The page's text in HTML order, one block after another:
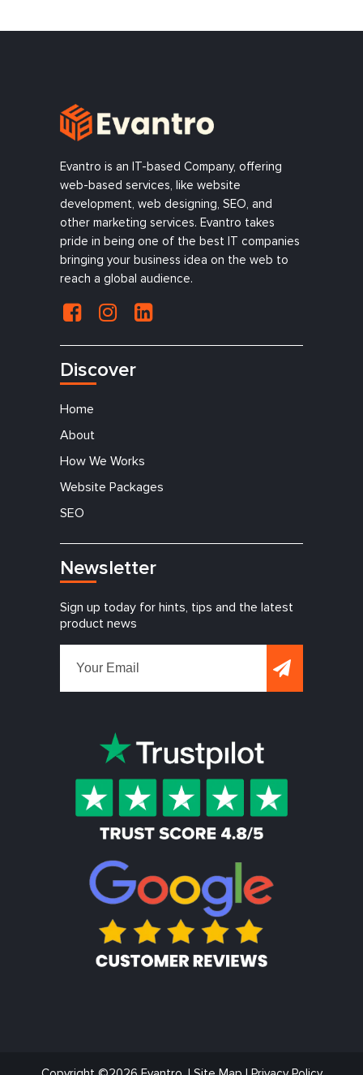
Evantro is an IT-based Company, offering
web-based services, like website
development, web designing, SEO, and
other marketing services. Evantro takes
pride in being one of the best IT companies
bringing your business idea on the web to
reach a global audience.
Discover
Home
About
How We Works
Website Packages
SEO
Newsletter
Sign up today for hints, tips and the latest
product news